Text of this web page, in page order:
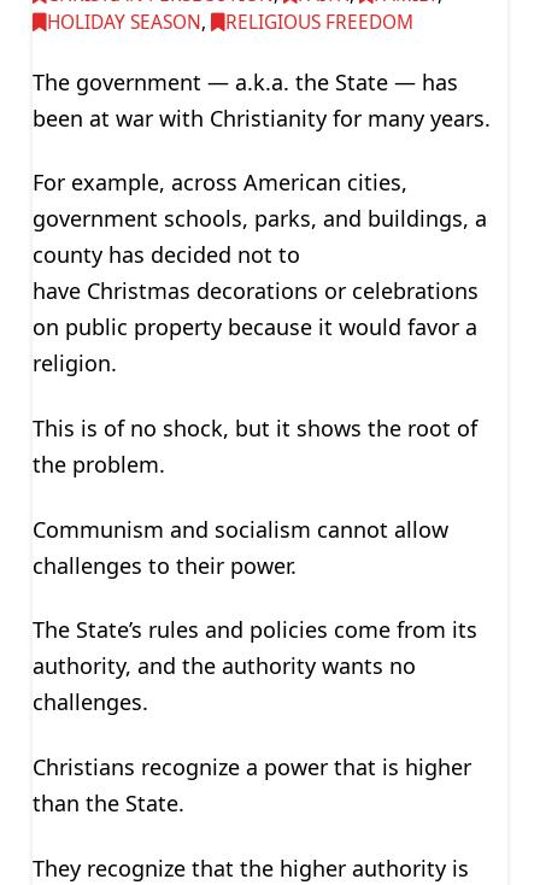
HOLIDAY SEASON, RELIGIOUS FREEDOM
The government — a.k.a. the State — has
been at war with Christianity for many years.
For example, across American cities,
government schools, parks, and buildings, a
county has decided not to
have Christmas decorations or celebrations
on public property because it would favor a
religion.
This is of no shock, but it shows the root of
the problem.
Communism and socialism cannot allow
challenges to their power.
The State’s rules and policies come from its
authority, and the authority wants no
challenges.
Christians recognize a power that is higher
than the State.
They recognize that the higher authority is